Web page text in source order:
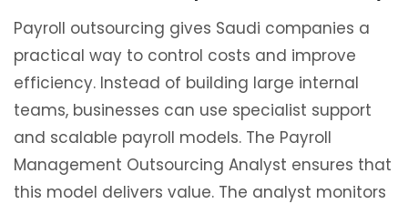
Payroll outsourcing gives Saudi companies a
practical way to control costs and improve
efficiency. Instead of building large internal
teams, businesses can use specialist support
and scalable payroll models. The Payroll
Management Outsourcing Analyst ensures that
this model delivers value. The analyst monitors